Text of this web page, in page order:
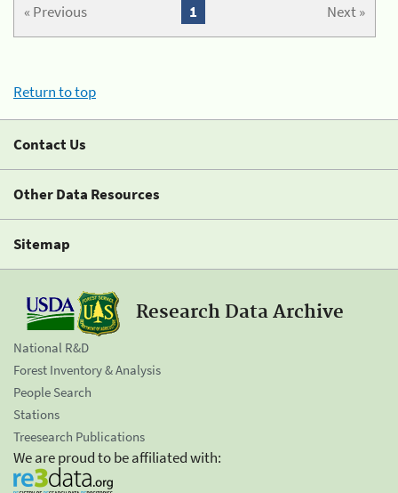
« Previous Next »
1
Return to top
Contact Us
Other Data Resources
Sitemap
Research Data Archive
National R&D
Forest Inventory & Analysis
People Search
Stations
Treesearch Publications
We are proud to be affiliated with: